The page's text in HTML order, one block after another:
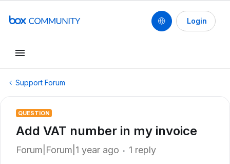
Login
Support Forum
QUESTION
Add VAT number in my invoice
Forum|Forum|1 year ago 1 reply